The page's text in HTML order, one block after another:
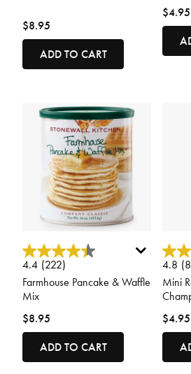
$8.95
ADD TO CART
$4.95
4 out of 5 Customer Rating
4.4 (222)
Farmhouse Pancake & Waffle
Mix
$8.95
ADD TO CART
5 out
4.8
Mini
$4.95